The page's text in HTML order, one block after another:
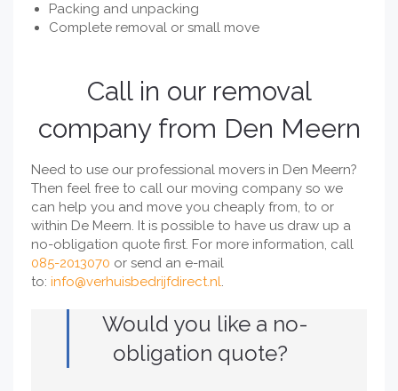
Packing and unpacking
Complete removal or small move
Call in our removal
company from Den Meern
Need to use our professional movers in Den Meern?
Then feel free to call our moving company so we
can help you and move you cheaply from, to or
within De Meern. It is possible to have us draw up a
no-obligation quote first. For more information, call
085-2013070 or send an e-mail
to: info@verhuisbedrijfdirect.nl.
Would you like a no-
obligation quote?